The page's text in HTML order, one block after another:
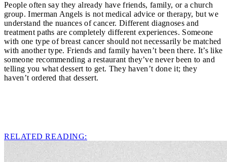
People often say they already have friends, family, or a church
group. Imerman Angels is not medical advice or therapy, but we
understand the nuances of cancer. Different diagnoses and
treatment paths are completely different experiences. Someone
with one type of breast cancer should not necessarily be matched
with another type. Friends and family haven’t been there. It’s like
someone recommending a restaurant they’ve never been to and
telling you what dessert to get. They haven’t done it; they
haven’t ordered that dessert.
RELATED READING: